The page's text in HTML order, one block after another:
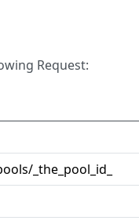
Request:
_the_pool_id_